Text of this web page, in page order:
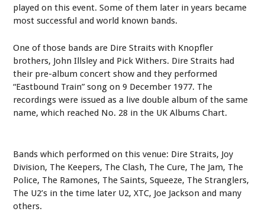
played on this event. Some of them later in years became
most successful and world known bands.
One of those bands are Dire Straits with Knopfler
brothers, John Illsley and Pick Withers. Dire Straits had
their pre-album concert show and they performed
“Eastbound Train” song on 9 December 1977. The
recordings were issued as a live double album of the same
name, which reached No. 28 in the UK Albums Chart.
Bands which performed on this venue: Dire Straits, Joy
Division, The Keepers, The Clash, The Cure, The Jam, The
Police, The Ramones, The Saints, Squeeze, The Stranglers,
The U2’s in the time later U2, XTC, Joe Jackson and many
others.